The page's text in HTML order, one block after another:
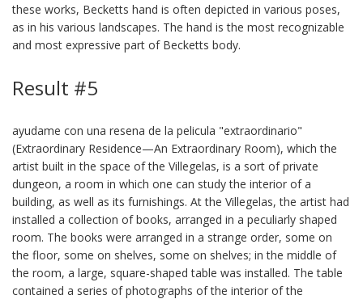
these works, Becketts hand is often depicted in various poses,
as in his various landscapes. The hand is the most recognizable
and most expressive part of Becketts body.
Result #5
ayudame con una resena de la pelicula "extraordinario"
(Extraordinary Residence—An Extraordinary Room), which the
artist built in the space of the Villegelas, is a sort of private
dungeon, a room in which one can study the interior of a
building, as well as its furnishings. At the Villegelas, the artist had
installed a collection of books, arranged in a peculiarly shaped
room. The books were arranged in a strange order, some on
the floor, some on shelves, some on shelves; in the middle of
the room, a large, square-shaped table was installed. The table
contained a series of photographs of the interior of the